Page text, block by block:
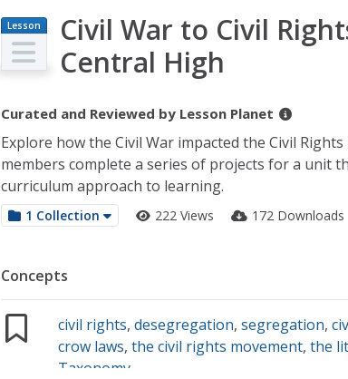
Lesson
Plan
Civil War to Civil
Central High
Curated and Reviewed by Lesson Planet
Explore how the Civil War impacted the Civil Rights
members complete a series of projects for a unit
curriculum approach to learning.
1 Collection 222 Views 172 Downloads
Concepts
civil rights,desegregation,segregation,
crow laws,the civil rights movement,the
Taxonomy